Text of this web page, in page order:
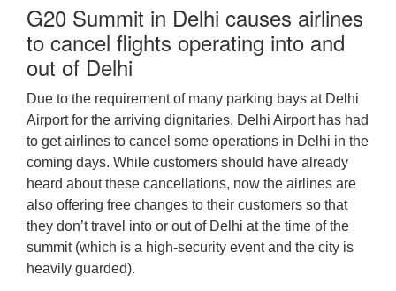
G20 Summit in Delhi causes airlines
to cancel flights operating into and
out of Delhi
Due to the requirement of many parking bays at Delhi
Airport for the arriving dignitaries, Delhi Airport has had
to get airlines to cancel some operations in Delhi in the
coming days. While customers should have already
heard about these cancellations, now the airlines are
also offering free changes to their customers so that
they don’t travel into or out of Delhi at the time of the
summit (which is a high-security event and the city is
heavily guarded).